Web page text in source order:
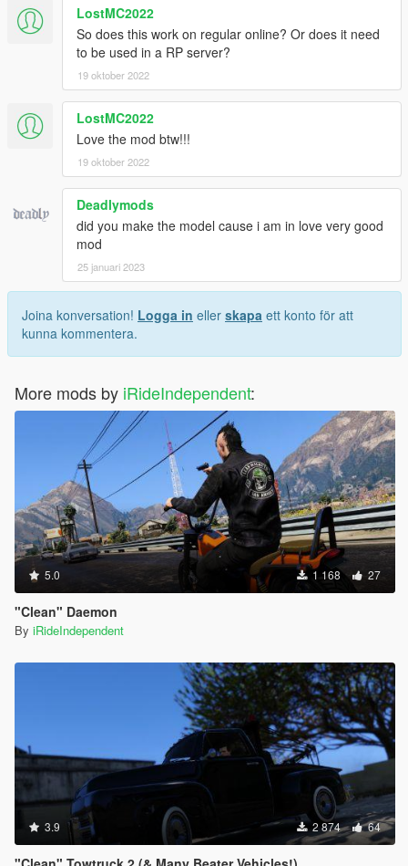
LostMC2022
So does this work on regular online? Or does it need
to be used in a RP server?
19 oktober 2022
LostMC2022
Love the mod btw!!!
19 oktober 2022
Deadlymods
did you make the model cause i am in love very good
mod
25 januari 2023
Joina konversation! Logga in eller skapa ett konto för att
kunna kommentera.
More mods by iRideIndependent:
5.0 1 168 27
"Clean" Daemon
By iRideIndependent
3.9 2 874 64